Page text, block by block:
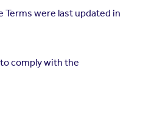
Terms were last updated in
comply with the